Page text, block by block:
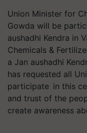
Union Minister for
Gowda will be
aushadhi Kendra in
Chemicals &
a Jan aushadhi
has requested all
participate in this
and trust of the
create awareness